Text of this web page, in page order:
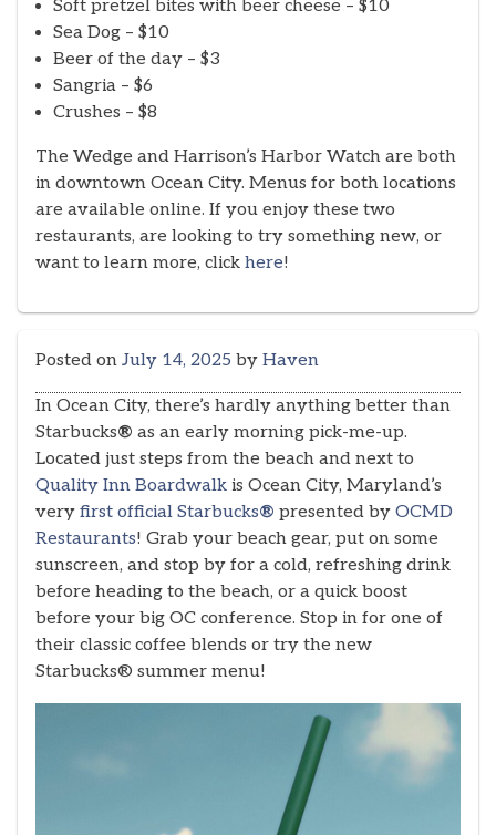
Soft pretzel bites with beer cheese – $10
Sea Dog – $10
Beer of the day – $3
Sangria – $6
Crushes – $8
The Wedge and Harrison’s Harbor Watch are both
in downtown Ocean City. Menus for both locations
are available online. If you enjoy these two
restaurants, are looking to try something new, or
want to learn more, click here!
Posted on July 14, 2025 by Haven
In Ocean City, there’s hardly anything better than
Starbucks® as an early morning pick-me-up.
Located just steps from the beach and next to
Quality Inn Boardwalk is Ocean City, Maryland’s
very first official Starbucks® presented by OCMD
Restaurants! Grab your beach gear, put on some
sunscreen, and stop by for a cold, refreshing drink
before heading to the beach, or a quick boost
before your big OC conference. Stop in for one of
their classic coffee blends or try the new
Starbucks® summer menu!